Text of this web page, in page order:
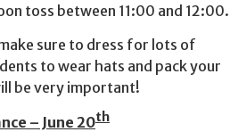
toss between 11:00 and 12:00.
sure to dress for lots of
to wear hats and pack your
be very important!
– June 20th